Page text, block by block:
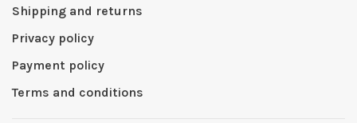
Shipping and returns
Privacy policy
Payment policy
Terms and conditions